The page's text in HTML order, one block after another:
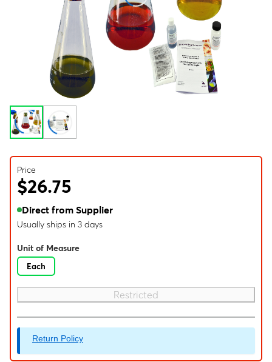
Price
$26.75
Direct from Supplier
Usually ships in 3 days
Unit of Measure
Each
Restricted
Return Policy